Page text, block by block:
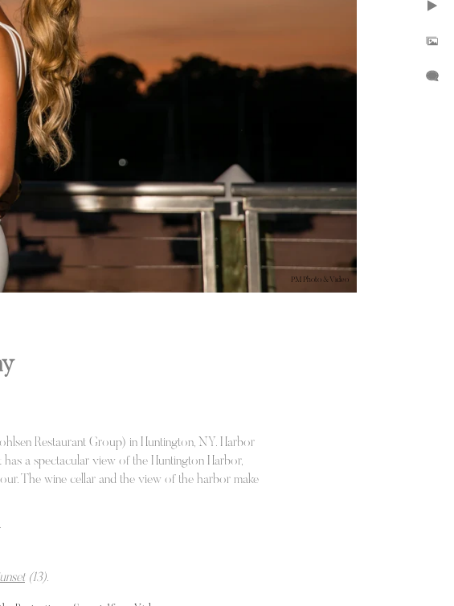
PM Photo & Video
Restaurant Group) in Huntington, NY. Harbor
a spectacular view of the Huntington Harbor,
The wine cellar and the view of the harbor make
(13).